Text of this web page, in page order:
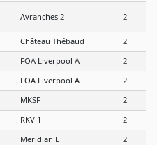
Avranches 2 2
Château Thébaud
2
FOA Liverpool A
2
FOA Liverpool A
2
MKSF
2
RKV 1
2
Meridian E
2